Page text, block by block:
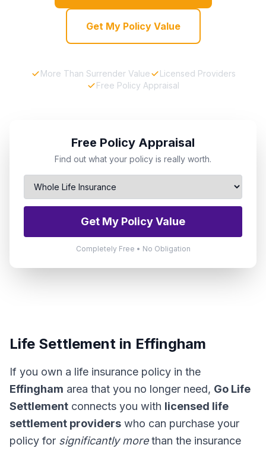
Get My Policy Value
More Than Surrender Value
Licensed Providers
Free Policy Appraisal
Free Policy Appraisal
Find out what your policy is really worth.
Get My Policy Value
Completely Free • No Obligation
Life Settlement in Effingham
If you own a life insurance policy in the
Effingham area that you no longer need, Go Life
Settlement connects you with licensed life
settlement providers who can purchase your
policy for significantly morethan the insurance